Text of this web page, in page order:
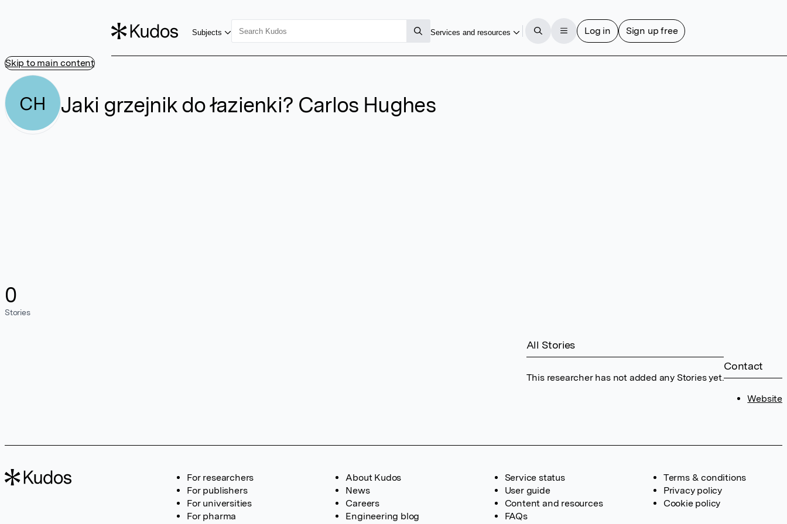
Skip to main content
Subjects Services and resources Log in Sign up free
CH Jaki grzejnik do łazienki? Carlos Hughes
0
Stories
Contact
Website
All Stories
This researcher has not added any Stories yet.
For researchers
For publishers
For universities
For pharma
About Kudos
News
Careers
Engineering blog
Service status
User guide
Content and resources
FAQs
Terms & conditions
Privacy policy
Cookie policy